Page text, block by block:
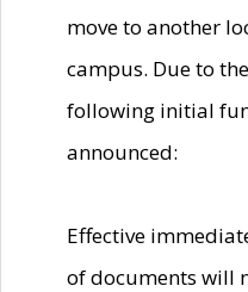
move to another
campus. Due to
following initial
announced:
Effective
of documents will